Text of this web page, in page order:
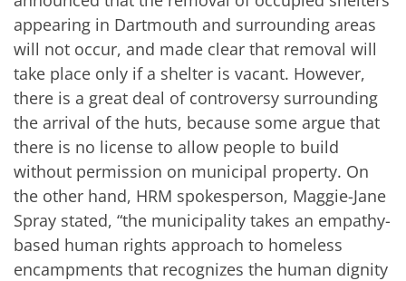
appearing in Dartmouth and surrounding areas
will not occur, and made clear that removal will
take place only if a shelter is vacant. However,
there is a great deal of controversy surrounding
the arrival of the huts, because some argue that
there is no license to allow people to build
without permission on municipal property. On
the other hand, HRM spokesperson, Maggie-Jane
Spray stated, “the municipality takes an empathy-
based human rights approach to homeless
encampments that recognizes the human dignity